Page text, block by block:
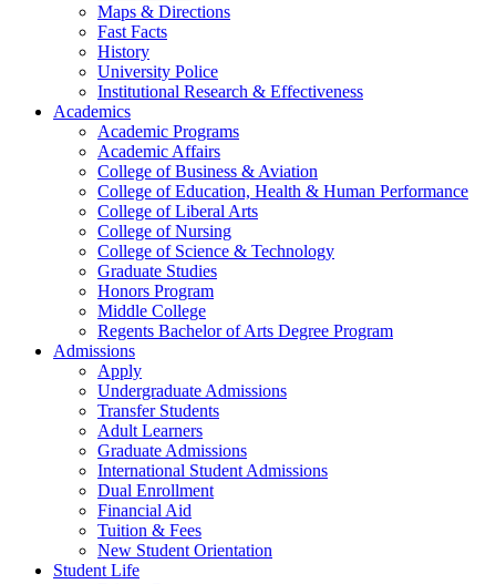
Maps & Directions
Fast Facts
History
University Police
Institutional Research & Effectiveness
Academics
Academic Programs
Academic Affairs
College of Business & Aviation
College of Education, Health & Human Performance
College of Liberal Arts
College of Nursing
College of Science & Technology
Graduate Studies
Honors Program
Middle College
Regents Bachelor of Arts Degree Program
Admissions
Apply
Undergraduate Admissions
Transfer Students
Adult Learners
Graduate Admissions
International Student Admissions
Dual Enrollment
Financial Aid
Tuition & Fees
New Student Orientation
Student Life